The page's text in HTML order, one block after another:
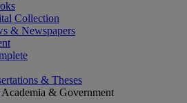
Collection
& Newspapers
& Theses
Academia & Government